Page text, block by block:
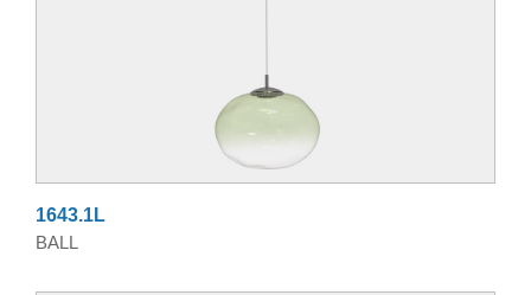
1643.1L
BALL